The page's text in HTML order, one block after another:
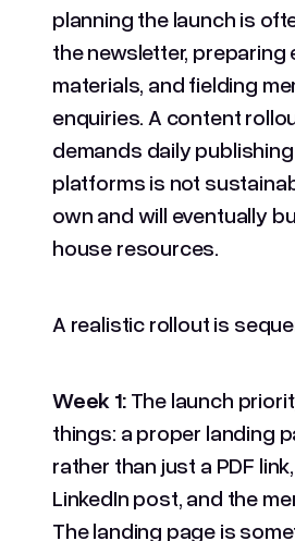
planning the launch is
the newsletter, preparing
materials, and fielding
enquiries. A content
demands daily
platforms is not
own and will eventually
house resources.
A realistic rollout is
Week 1: The launch
things: a proper landing
rather than just a PDF
LinkedIn post, and the
The landing page is